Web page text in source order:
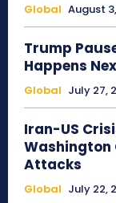
Global August
Trump
Happens
Global July 27,
Iran-US
Washington
Attacks
Global July 22,